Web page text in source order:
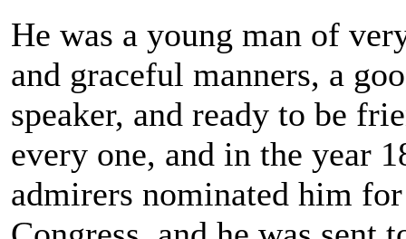
He was a young man of
and graceful manners, a
speaker, and ready to be
every one, and in the year
admirers nominated him for